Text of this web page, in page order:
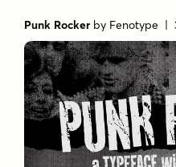
Punk Rocker by Fenotype |